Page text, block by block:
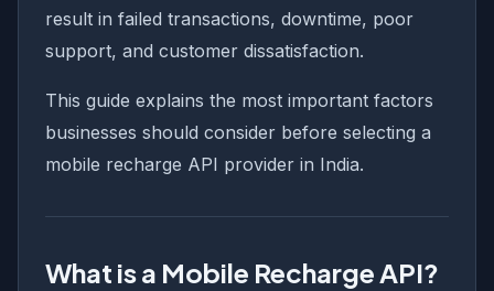
result in failed transactions, downtime, poor
support, and customer dissatisfaction.
This guide explains the most important factors
businesses should consider before selecting a
mobile recharge API provider in India.
What is a Mobile Recharge API?